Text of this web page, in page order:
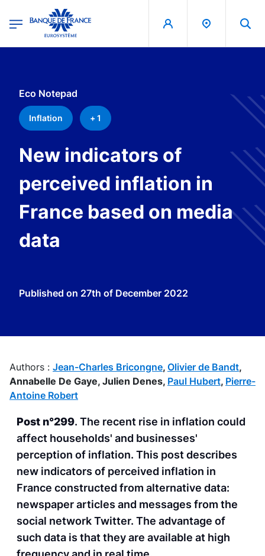
Banque de France - Menu Principal
Eco Notepad
Inflation + 1
New indicators of
perceived inflation in
France based on media
data
Published on 27th of December 2022
Authors : Jean-Charles Bricongne, Olivier de Bandt,
Annabelle De Gaye, Julien Denes, Paul Hubert, Pierre-
Antoine Robert
Post n°299. The recent rise in inflation could
affect households' and businesses'
perception of inflation. This post describes
new indicators of perceived inflation in
France constructed from alternative data:
newspaper articles and messages from the
social network Twitter. The advantage of
such data is that they are available at high